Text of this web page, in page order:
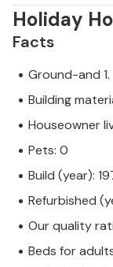
Holiday
Facts
Ground-and
Building
Houseowner
Pets: 0
Build (year):
Refurbished
Our quality
Beds for